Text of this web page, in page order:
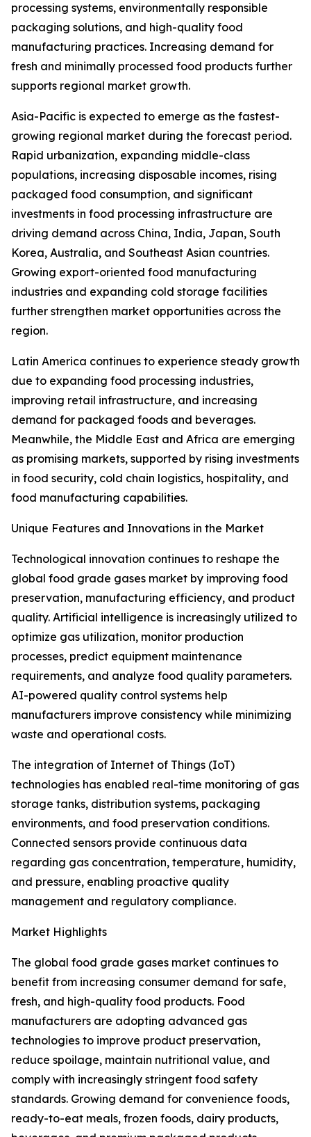
processing systems, environmentally responsible
packaging solutions, and high-quality food
manufacturing practices. Increasing demand for
fresh and minimally processed food products further
supports regional market growth.
Asia-Pacific is expected to emerge as the fastest-
growing regional market during the forecast period.
Rapid urbanization, expanding middle-class
populations, increasing disposable incomes, rising
packaged food consumption, and significant
investments in food processing infrastructure are
driving demand across China, India, Japan, South
Korea, Australia, and Southeast Asian countries.
Growing export-oriented food manufacturing
industries and expanding cold storage facilities
further strengthen market opportunities across the
region.
Latin America continues to experience steady growth
due to expanding food processing industries,
improving retail infrastructure, and increasing
demand for packaged foods and beverages.
Meanwhile, the Middle East and Africa are emerging
as promising markets, supported by rising investments
in food security, cold chain logistics, hospitality, and
food manufacturing capabilities.
Unique Features and Innovations in the Market
Technological innovation continues to reshape the
global food grade gases market by improving food
preservation, manufacturing efficiency, and product
quality. Artificial intelligence is increasingly utilized to
optimize gas utilization, monitor production
processes, predict equipment maintenance
requirements, and analyze food quality parameters.
AI-powered quality control systems help
manufacturers improve consistency while minimizing
waste and operational costs.
The integration of Internet of Things (IoT)
technologies has enabled real-time monitoring of gas
storage tanks, distribution systems, packaging
environments, and food preservation conditions.
Connected sensors provide continuous data
regarding gas concentration, temperature, humidity,
and pressure, enabling proactive quality
management and regulatory compliance.
Market Highlights
The global food grade gases market continues to
benefit from increasing consumer demand for safe,
fresh, and high-quality food products. Food
manufacturers are adopting advanced gas
technologies to improve product preservation,
reduce spoilage, maintain nutritional value, and
comply with increasingly stringent food safety
standards. Growing demand for convenience foods,
ready-to-eat meals, frozen foods, dairy products,